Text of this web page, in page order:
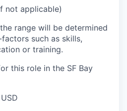
not applicable)
range will be determined
such as skills,
or training.
this role in the SF Bay